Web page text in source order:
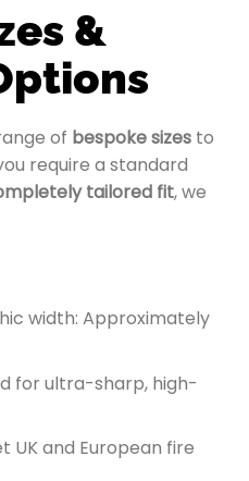
&
of bespoke sizes to
require a standard
tailored fit, we
width: Approximately
for ultra-sharp, high-
UK and European fire